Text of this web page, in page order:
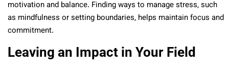
motivation and balance. Finding ways to manage stress, such
as mindfulness or setting boundaries, helps maintain focus and
commitment.
Leaving an Impact in Your Field